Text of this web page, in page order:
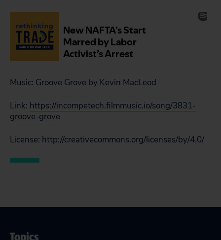
Music: Groove Grove by Kevin MacLeod
Link: https://incompetech.filmmusic.io/song/3831-
groove-grove
License: http://creativecommons.org/licenses/by/4.0/
Topics